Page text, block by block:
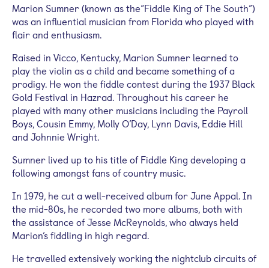
Marion Sumner (known as the“Fiddle King of The South”)
was an influential musician from Florida who played with
flair and enthusiasm.
Raised in Vicco, Kentucky, Marion Sumner learned to
play the violin as a child and became something of a
prodigy. He won the fiddle contest during the 1937 Black
Gold Festival in Hazrad. Throughout his career he
played with many other musicians including the Payroll
Boys, Cousin Emmy, Molly O’Day, Lynn Davis, Eddie Hill
and Johnnie Wright.
Sumner lived up to his title of Fiddle King developing a
following amongst fans of country music.
In 1979, he cut a well-received album for June Appal. In
the mid-80s, he recorded two more albums, both with
the assistance of Jesse McReynolds, who always held
Marion’s fiddling in high regard.
He travelled extensively working the nightclub circuits of